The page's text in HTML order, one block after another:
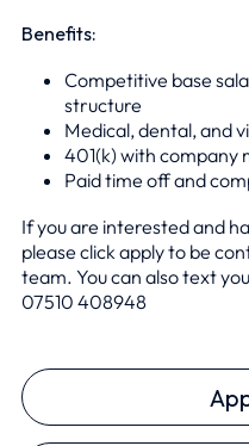
Benefits:
Competitive base
structure
Medical, dental, and
401(k) with company
Paid time off and
If you are interested and
please click apply to be
team. You can also text
07510 408948